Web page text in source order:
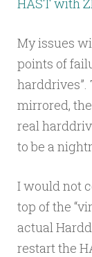
My issues
points of
harddrives”.
mirrored,
real
to be a
I would not
top of the
actual
restart the